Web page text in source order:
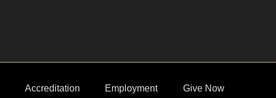
Accreditation Employment Give Now